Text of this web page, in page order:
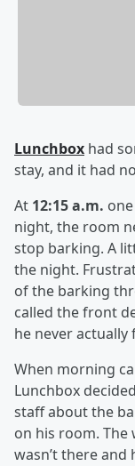
Lunchbox had
stay, and it had
At 12:15 a.m.
night, the room
stop barking. A
the night.
of the barking
called the front
he never
When morning
Lunchbox
staff about the
on his room.
wasn’t there and